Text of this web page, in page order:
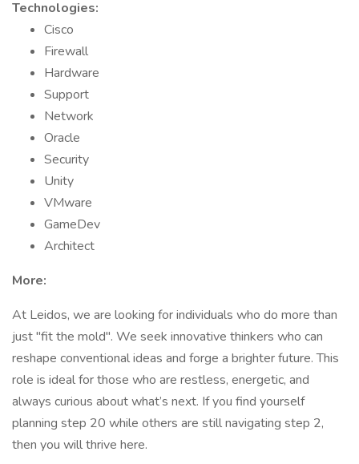
Technologies:
Cisco
Firewall
Hardware
Support
Network
Oracle
Security
Unity
VMware
GameDev
Architect
More:
At Leidos, we are looking for individuals who do more than
just "fit the mold". We seek innovative thinkers who can
reshape conventional ideas and forge a brighter future. This
role is ideal for those who are restless, energetic, and
always curious about what’s next. If you find yourself
planning step 20 while others are still navigating step 2,
then you will thrive here.